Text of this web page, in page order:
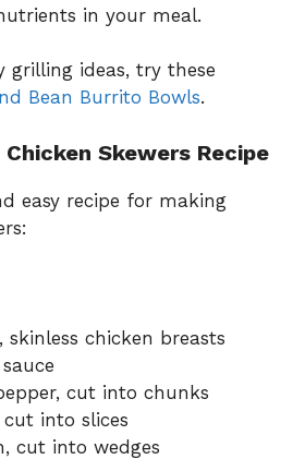
in your meal.
grilling ideas, try these
Bean Burrito Bowls.
Skewers Recipe
easy recipe for making
skinless chicken breasts
cut into chunks
cut into slices
cut into wedges